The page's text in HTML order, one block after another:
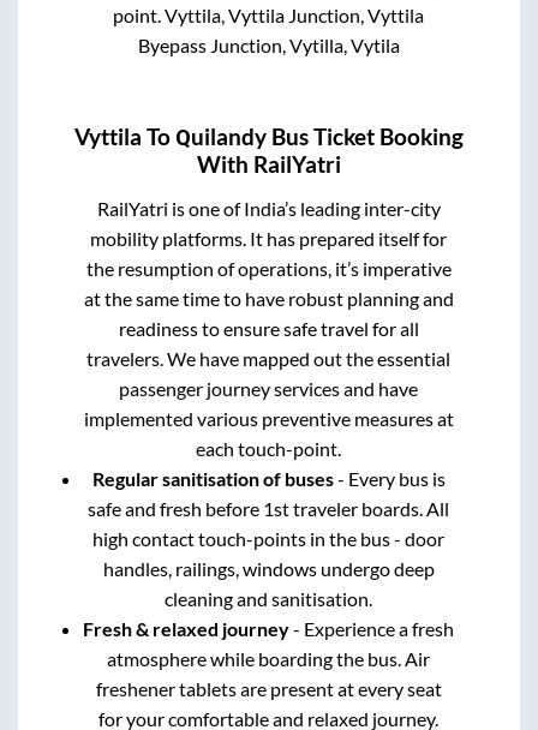
point.Vyttila, Vyttila Junction, Vyttila
Byepass Junction, Vytilla, Vytila
Vyttila To Quilandy Bus Ticket Booking
With RailYatri
RailYatri is one of India’s leading inter-city
mobility platforms. It has prepared itself for
the resumption of operations, it’s imperative
at the same time to have robust planning and
readiness to ensure safe travel for all
travelers. We have mapped out the essential
passenger journey services and have
implemented various preventive measures at
each touch-point.
Regular sanitisation of buses- Every bus is
safe and fresh before 1st traveler boards. All
high contact touch-points in the bus - door
handles, railings, windows undergo deep
cleaning and sanitisation.
Fresh & relaxed journey- Experience a fresh
atmosphere while boarding the bus. Air
freshener tablets are present at every seat
for your comfortable and relaxed journey.